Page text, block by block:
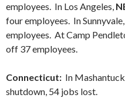
employees. In Los Angeles,
four employees. In Sunnyvale,
employees. At Camp
off 37 employees.
Connecticut: In
shutdown, 54 jobs lost.